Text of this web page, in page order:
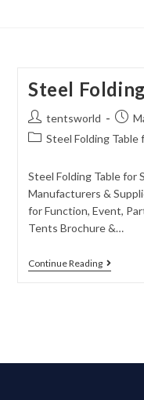
Steel
tentsworld
Steel Folding Table
Steel Folding Table for
Manufacturers &
for Function, Event,
Tents Brochure &…
Continue Reading